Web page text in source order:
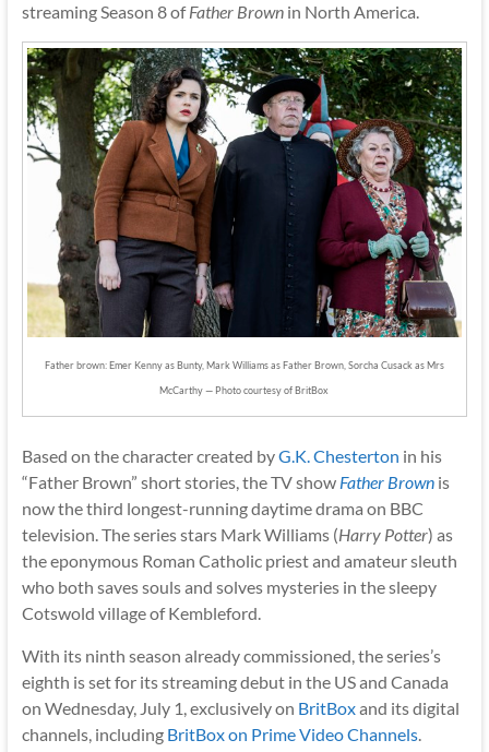
streaming Season 8 ofFather Brownin North America.
Father brown: Emer Kenny as Bunty, Mark Williams as Father Brown, Sorcha Cusack as Mrs
McCarthy — Photo courtesy of BritBox
Based on the character created byG.K. Chesterton in his
“Father Brown” short stories, the TV show Father Brownis
now the third longest-running daytime drama on BBC
television. The series stars Mark Williams (Harry Potter) as
the eponymous Roman Catholic priest and amateur sleuth
who both saves souls and solves mysteries in the sleepy
Cotswold village of Kembleford.
With its ninth season already commissioned, the series’s
eighth is set for its streaming debut in the US and Canada
on Wednesday, July 1, exclusively on BritBoxand its digital
channels, including BritBox on Prime Video Channels.